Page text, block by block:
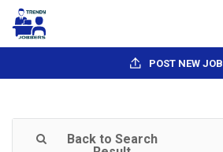
POST NEW JOB
Back to Search